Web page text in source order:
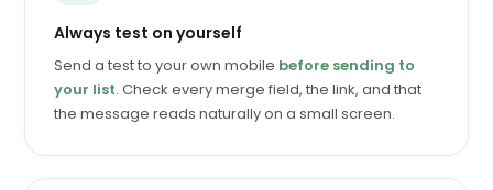
Always test on yourself
Send a test to your own mobile before sending to
your list. Check every merge field, the link, and that
the message reads naturally on a small screen.